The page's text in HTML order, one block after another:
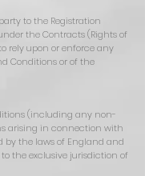
to the Registration
the Contracts (Rights of
rely upon or enforce any
Conditions or of the
(including any non-
arising in connection with
by the laws of England and
the exclusive jurisdiction of